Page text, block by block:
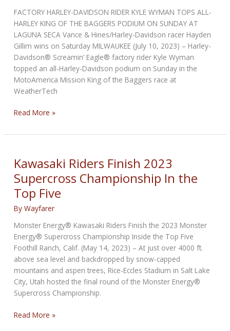
FACTORY HARLEY-DAVIDSON RIDER KYLE WYMAN TOPS ALL-
HARLEY KING OF THE BAGGERS PODIUM ON SUNDAY AT
LAGUNA SECA Vance & Hines/Harley-Davidson racer Hayden
Gillim wins on Saturday MILWAUKEE (July 10, 2023) – Harley-
Davidson® Screamin’ Eagle® factory rider Kyle Wyman
topped an all-Harley-Davidson podium on Sunday in the
MotoAmerica Mission King of the Baggers race at
WeatherTech
Kyle
Tops
Harley
King
of
the
Baggers
Podium
at
Laguna
Seca
Read More »
Kawasaki Riders Finish 2023
Supercross Championship In the
Top Five
ByWayfarer
Monster Energy® Kawasaki Riders Finish the 2023 Monster
Energy® Supercross Championship Inside the Top Five
Foothill Ranch, Calif. (May 14, 2023) – At just over 4000 ft.
above sea level and backdropped by snow-capped
mountains and aspen trees, Rice-Eccles Stadium in Salt Lake
City, Utah hosted the final round of the Monster Energy®
Supercross Championship.
Kawasaki
Read More »